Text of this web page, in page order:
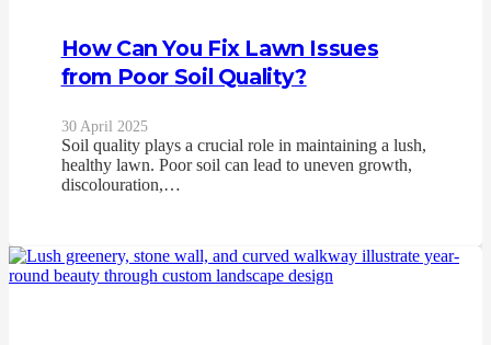
How Can You Fix Lawn Issues
from Poor Soil Quality?
30 April 2025
Soil quality plays a crucial role in maintaining a lush,
healthy lawn. Poor soil can lead to uneven growth,
discolouration,…